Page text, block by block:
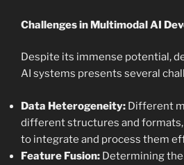
Challenges in Multimodal AI
Despite its immense potential,
AI systems presents several
Data Heterogeneity: Different
different structures and
to integrate and process them
Feature Fusion: Determining